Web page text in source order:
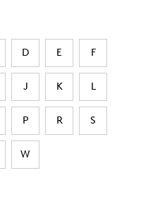
D E F
J K L
P R S
W